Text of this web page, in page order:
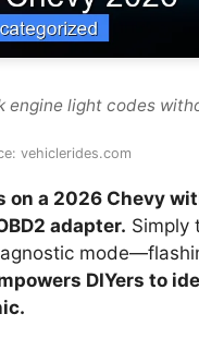
engine light codes
vehiclerides.com
a 2026 Chevy
adapter. Simply
DIYers to